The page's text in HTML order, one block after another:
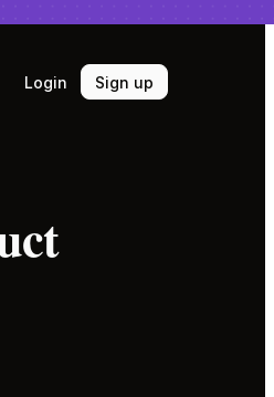
Login Sign up